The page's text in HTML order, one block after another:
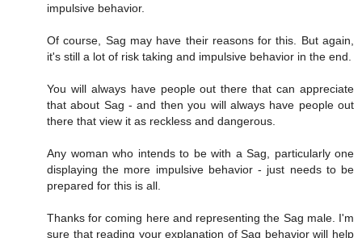
impulsive behavior.
Of course, Sag may have their reasons for this. But again,
it's still a lot of risk taking and impulsive behavior in the end.
You will always have people out there that can appreciate
that about Sag - and then you will always have people out
there that view it as reckless and dangerous.
Any woman who intends to be with a Sag, particularly one
displaying the more impulsive behavior - just needs to be
prepared for this is all.
Thanks for coming here and representing the Sag male. I'm
sure that reading your explanation of Sag behavior will help